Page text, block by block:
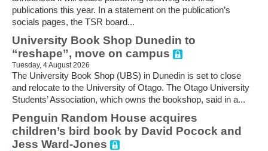
publications this year. In a statement on the publication’s
socials pages, the TSR board...
University Book Shop Dunedin to
“reshape”, move on campus
Tuesday, 4 August 2026
The University Book Shop (UBS) in Dunedin is set to close
and relocate to the University of Otago. The Otago University
Students’ Association, which owns the bookshop, said in a...
Penguin Random House acquires
children’s bird book by David Pocock and
Jess Ward-Jones